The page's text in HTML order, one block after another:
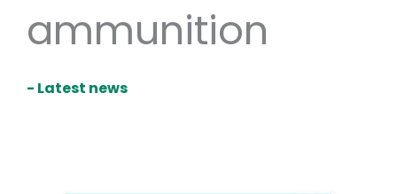
ammunition
- Latest news